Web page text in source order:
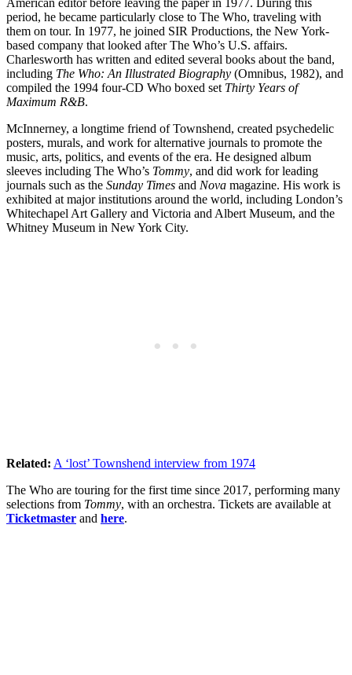
American editor before leaving the paper in 1977. During this
period, he became particularly close to The Who, traveling with
them on tour. In 1977, he joined SIR Productions, the New York-
based company that looked after The Who’s U.S. affairs.
Charlesworth has written and edited several books about the band,
including The Who: An Illustrated Biography (Omnibus, 1982), and
compiled the 1994 four-CD Who boxed set Thirty Years of
Maximum R&B.
McInnerney, a longtime friend of Townshend, created psychedelic
posters, murals, and work for alternative journals to promote the
music, arts, politics, and events of the era. He designed album
sleeves including The Who’s Tommy, and did work for leading
journals such as the Sunday Times and Nova magazine. His work is
exhibited at major institutions around the world, including London’s
Whitechapel Art Gallery and Victoria and Albert Museum, and the
Whitney Museum in New York City.
Related: A ‘lost’ Townshend interview from 1974
The Who are touring for the first time since 2017, performing many
selections from Tommy, with an orchestra. Tickets are available at
Ticketmaster and here.